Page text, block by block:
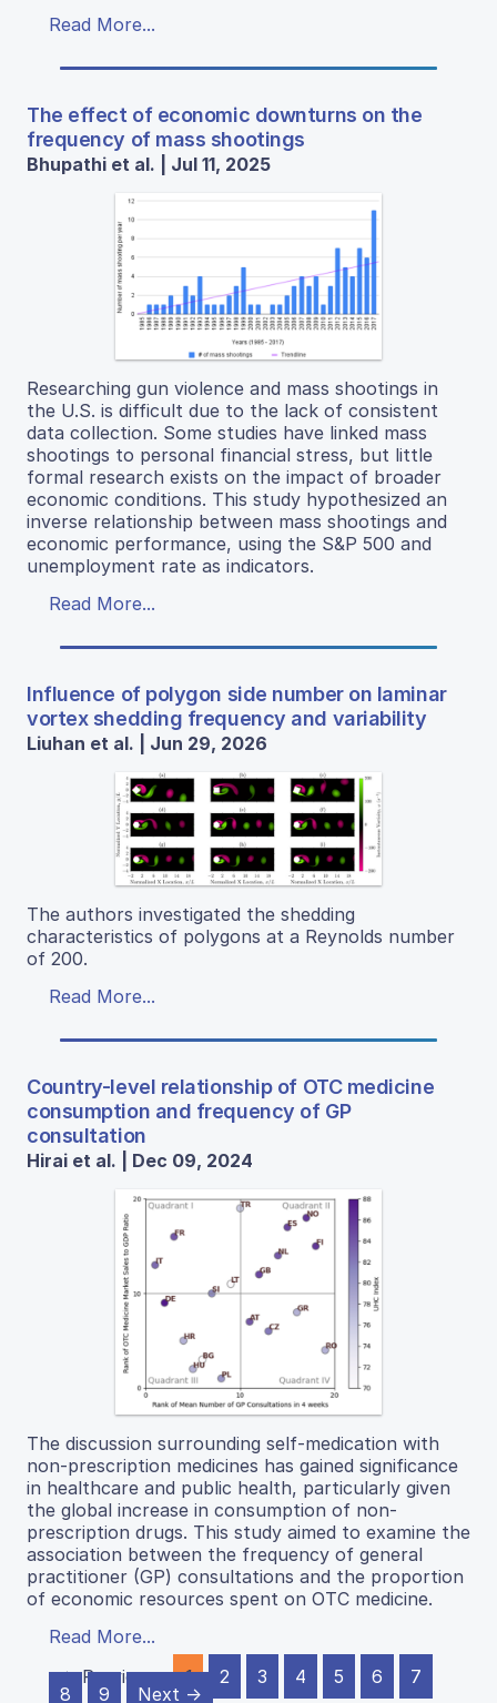
Read More...
The effect of economic downturns on the
frequency of mass shootings
Bhupathi et al. | Jul 11, 2025
Researching gun violence and mass shootings in
the U.S. is difficult due to the lack of consistent
data collection. Some studies have linked mass
shootings to personal financial stress, but little
formal research exists on the impact of broader
economic conditions. This study hypothesized an
inverse relationship between mass shootings and
economic performance, using the S&P 500 and
unemployment rate as indicators.
Read More...
Influence of polygon side number on laminar
vortex shedding frequency and variability
Liuhan et al. | Jun 29, 2026
The authors investigated the shedding
characteristics of polygons at a Reynolds number
of 200.
Read More...
Country-level relationship of OTC medicine
consumption and frequency of GP
consultation
Hirai et al. | Dec 09, 2024
The discussion surrounding self-medication with
non-prescription medicines has gained significance
in healthcare and public health, particularly given
the global increase in consumption of non-
prescription drugs. This study aimed to examine the
association between the frequency of general
practitioner (GP) consultations and the proportion
of economic resources spent on OTC medicine.
Read More...
← Previous
1 2 3 4 5 6
7
8
9 Next →